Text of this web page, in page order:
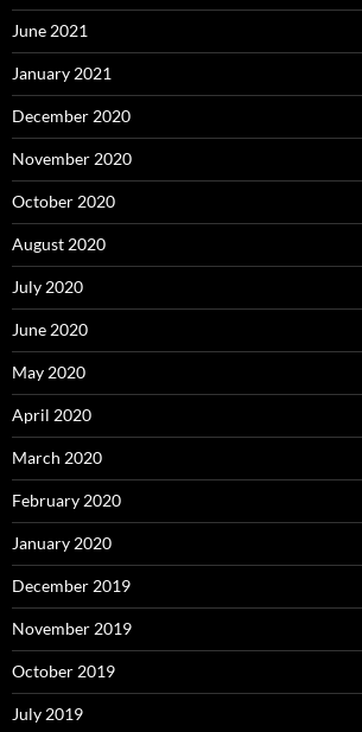
June 2021
January 2021
December 2020
November 2020
October 2020
August 2020
July 2020
June 2020
May 2020
April 2020
March 2020
February 2020
January 2020
December 2019
November 2019
October 2019
July 2019